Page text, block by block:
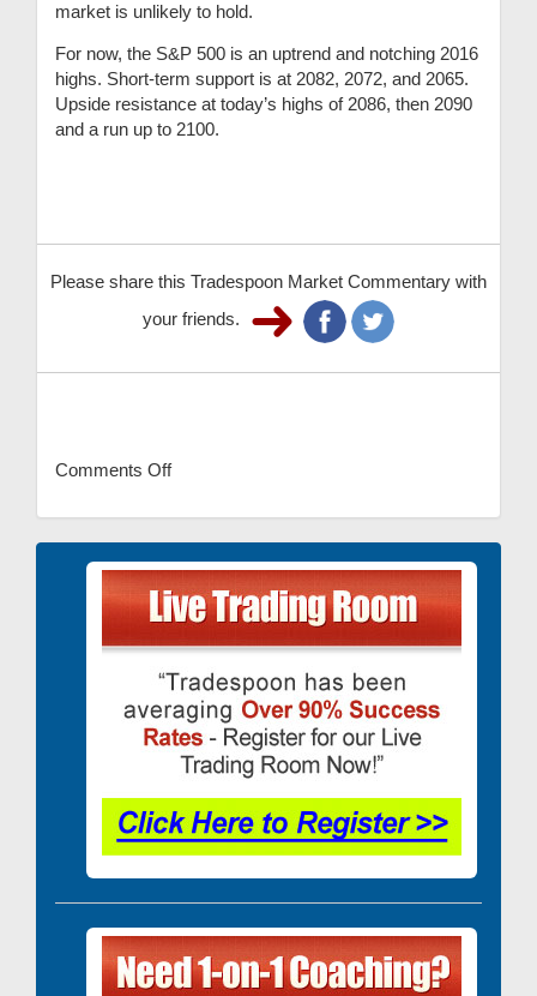
market is unlikely to hold.
For now, the S&P 500 is an uptrend and notching 2016
highs. Short-term support is at 2082, 2072, and 2065.
Upside resistance at today’s highs of 2086, then 2090
and a run up to 2100.
Please share this Tradespoon Market Commentary with
your friends.
Comments Off